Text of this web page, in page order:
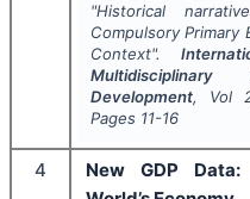
"Historical
Compulsory Primary
Context".
Development, Vol
Pages 11-16
4
New GDP